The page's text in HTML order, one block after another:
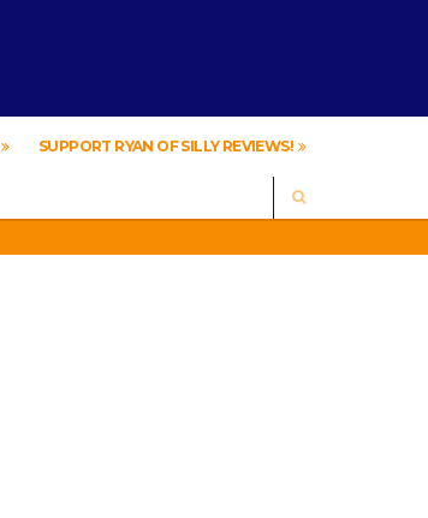
SUPPORT RYAN OF SILLY REVIEWS!
SEARCH